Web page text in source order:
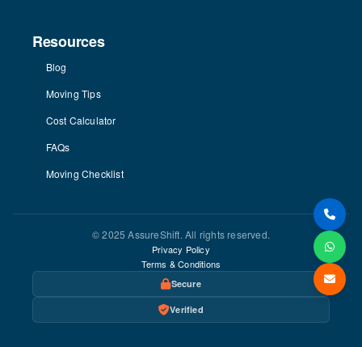
Resources
Blog
Moving Tips
Cost Calculator
FAQs
Moving Checklist
© 2025 AssureShift. All rights reserved.
Privacy Policy
Terms & Conditions
Secure
Verified